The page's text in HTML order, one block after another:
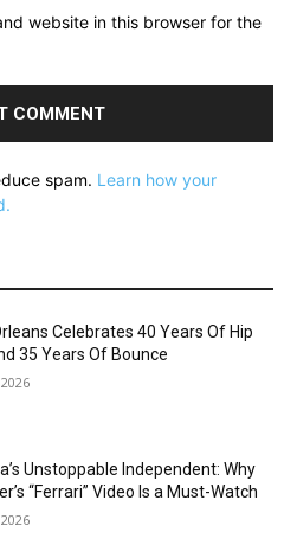
website in this browser for the
spam. Learn how your
Celebrates 40 Years Of Hip
35 Years Of Bounce
Unstoppable Independent: Why
“Ferrari” Video Is a Must-Watch